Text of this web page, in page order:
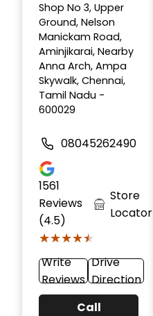
Shop No 3, Upper
Ground, Nelson
Manickam Road,
Aminjikarai, Nearby
Anna Arch, Ampa
Skywalk, Chennai,
Tamil Nadu -
600029
08045262490
1561
Reviews
(4.5)
★★★★★
★★★★★
Store
Locator
Write
Reviews
Drive
Direction
Call